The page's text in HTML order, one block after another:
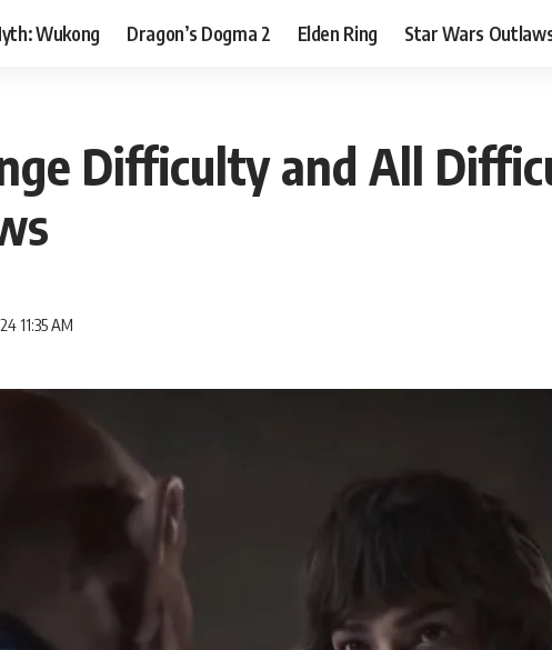
Wukong Dragon’s Dogma 2 Elden Ring Star Wars
Difficulty and All
11:35 AM